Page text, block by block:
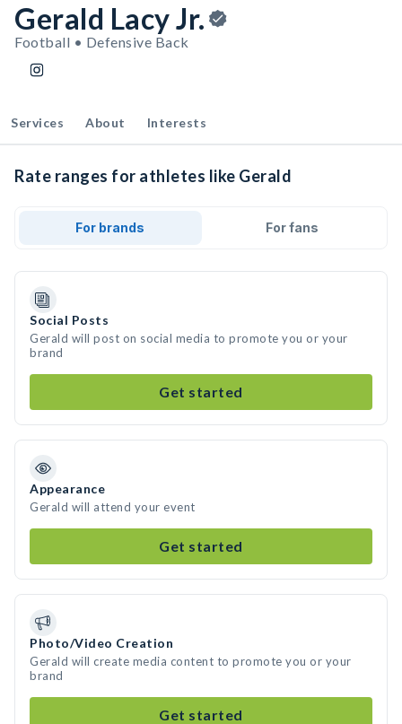
Gerald Lacy Jr.
Football • Defensive Back
Services About Interests
Rate ranges for athletes like Gerald
For brands For fans
Social Posts
Gerald will post on social media to promote you or your
brand
Get started
Appearance
Gerald will attend your event
Get started
Photo/Video Creation
Gerald will create media content to promote you or your
brand
Get started